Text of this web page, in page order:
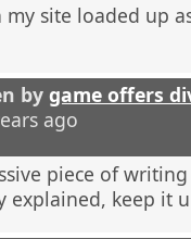
site loaded up
bygame offers
ago
piece of
explained, keep it